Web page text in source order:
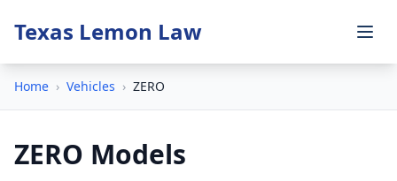
Texas Lemon Law
Home › Vehicles › ZERO
ZERO Models